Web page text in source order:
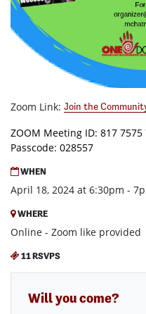
Zoom Link: Join the
ZOOM Meeting ID: 817 7575
Passcode: 028557
WHEN
April 18, 2024 at 6:30pm -
WHERE
Online - Zoom like provided
11 RSVPS
Will you come?